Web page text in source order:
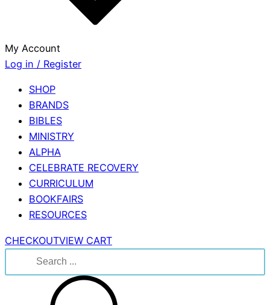
My Account
Log in / Register
SHOP
BRANDS
BIBLES
MINISTRY
ALPHA
CELEBRATE RECOVERY
CURRICULUM
BOOKFAIRS
RESOURCES
CHECKOUTVIEW CART
for: